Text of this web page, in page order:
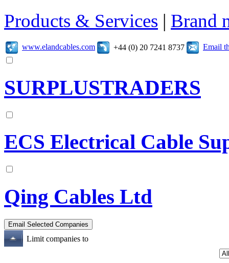
Products & Services | Brand
www.elandcables.com +44 (0) 20 7241 8737 Email
SURPLUSTRADERS
ECS Electrical Cable
Qing Cables Ltd
Limit companies to